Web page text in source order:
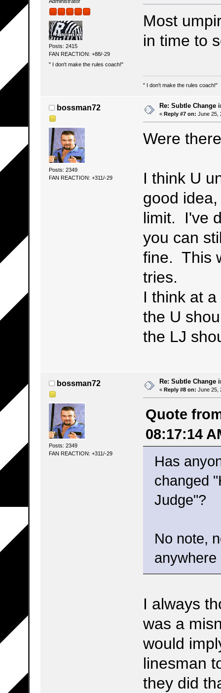
Posts: 2415
FAN REACTION: +88/-29
" I don't make the rules coach!"
Most
in time to
" I don't make the rules coach!"
bossman72
Posts: 2349
FAN REACTION: +311/-29
Re: Subtle Change
« Reply #7 on: June 25,
Were
I think U
good
limit. I've
you can
fine. This
tries.
I think at
the U
the LJ
bossman72
Posts: 2349
FAN REACTION: +311/-29
Re: Subtle Change
« Reply #8 on: June 25,
Quote
08:17:14
Has
changed
Judge"?
No note,
anywhere
I always
was a
would
linesman
they did